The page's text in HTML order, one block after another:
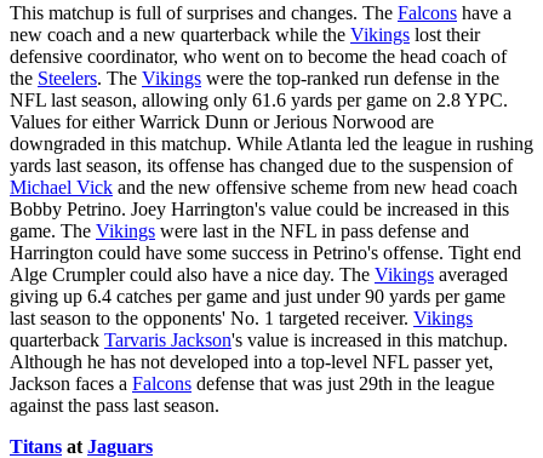
This matchup is full of surprises and changes. The Falcons have a
new coach and a new quarterback while the Vikings lost their
defensive coordinator, who went on to become the head coach of
the Steelers. The Vikings were the top-ranked run defense in the
NFL last season, allowing only 61.6 yards per game on 2.8 YPC.
Values for either Warrick Dunn or Jerious Norwood are
downgraded in this matchup. While Atlanta led the league in rushing
yards last season, its offense has changed due to the suspension of
Michael Vick and the new offensive scheme from new head coach
Bobby Petrino. Joey Harrington's value could be increased in this
game. The Vikings were last in the NFL in pass defense and
Harrington could have some success in Petrino's offense. Tight end
Alge Crumpler could also have a nice day. The Vikings averaged
giving up 6.4 catches per game and just under 90 yards per game
last season to the opponents' No. 1 targeted receiver. Vikings
quarterback Tarvaris Jackson's value is increased in this matchup.
Although he has not developed into a top-level NFL passer yet,
Jackson faces a Falcons defense that was just 29th in the league
against the pass last season.
Titans at Jaguars